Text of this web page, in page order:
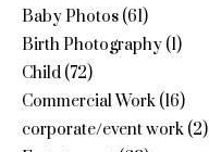
Baby Photos(61)
Birth Photography(1)
Child(72)
Commercial Work(16)
corporate/event work(2)